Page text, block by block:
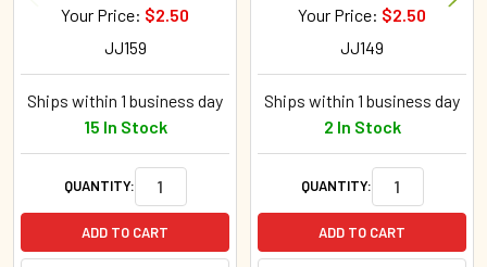
Your Price: $2.50
JJ159
Ships within 1 business day
15 In Stock
QUANTITY:
ADD TO CART
Your Price: $2.50
JJ149
Ships within 1 business day
2 In Stock
QUANTITY:
ADD TO CART